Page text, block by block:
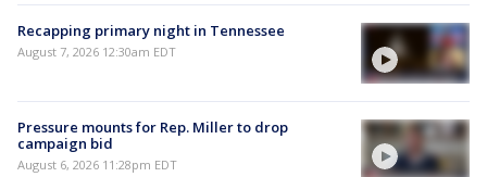
Recapping primary night in Tennessee
August 7, 2026 12:30am EDT
Pressure mounts for Rep. Miller to drop
campaign bid
August 6, 2026 11:28pm EDT